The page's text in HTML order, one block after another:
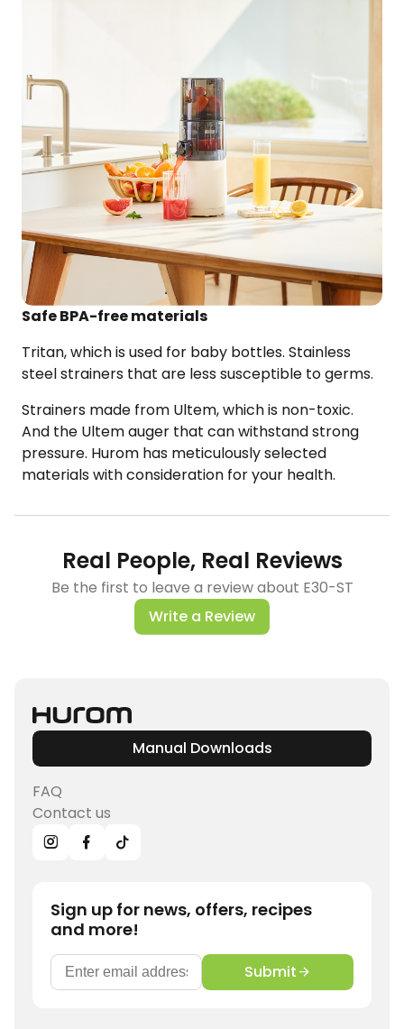
Safe BPA-free materials
Tritan, which is used for baby bottles. Stainless
steel strainers that are less susceptible to germs.
Strainers made from Ultem, which is non-toxic.
And the Ultemauger​ that can withstand strong
pressure. Hurom has meticulouslyselected
materials with consideration for your health.
Real People, Real Reviews
Be the first to leave a review about E30-ST
Write a Review
Manual Downloads
FAQ
Contact us
Sign up for news, offers, recipes
and more!
Submit